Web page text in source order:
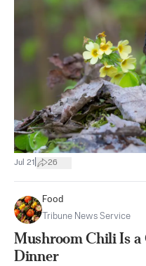
Jul 21 26
Food
Tribune News Service
Mushroom Chili Is a
Dinner